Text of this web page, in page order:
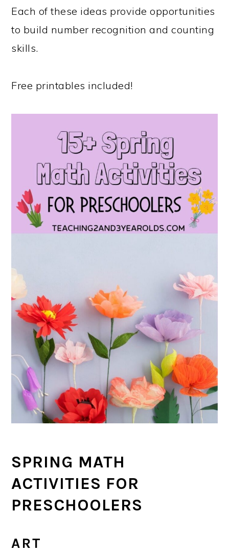
Each of these ideas provide opportunities
to build number recognition and counting
skills.
Free printables included!
SPRING MATH
ACTIVITIES FOR
PRESCHOOLERS
ART